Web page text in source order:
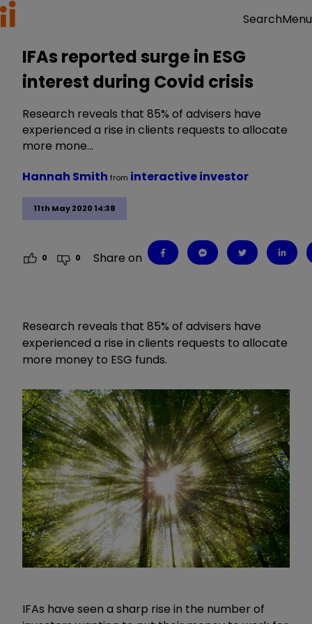
SearchMenu
IFAs reported surge in ESG
interest during Covid crisis
Research reveals that 85% of advisers have
experienced a rise in clients requests to allocate
more mone…
11th May 2020 14:38
Hannah Smith from interactive investor
0 0 Share on
Research reveals that 85% of advisers have
experienced a rise in clients requests to allocate
more money to ESG funds.
IFAs have seen a sharp rise in the number of